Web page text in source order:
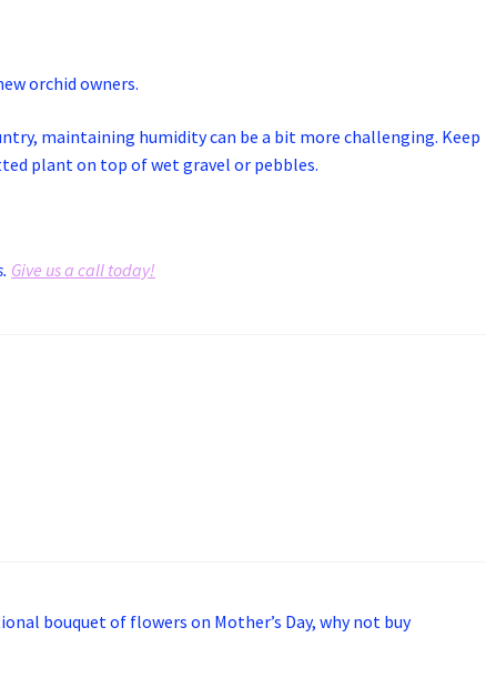
orchid owners.
maintaining humidity can be a bit more challenging. Keep
plant on top of wet gravel or pebbles.
Give us a call today!
bouquet of flowers on Mother’s Day, why not buy